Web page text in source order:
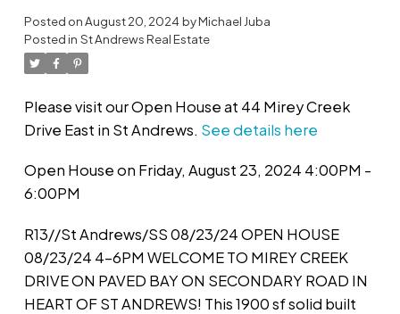
Posted onAugust 20, 2024byMichael Juba
Posted in St Andrews Real Estate
Please visit our Open House at 44 Mirey Creek
Drive East in St Andrews. See details here
Open House on Friday, August 23, 2024 4:00PM -
6:00PM
R13//St Andrews/SS 08/23/24 OPEN HOUSE
08/23/24 4-6PM WELCOME TO MIREY CREEK
DRIVE ON PAVED BAY ON SECONDARY ROAD IN
HEART OF ST ANDREWS! This 1900 sf solid built